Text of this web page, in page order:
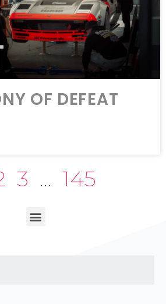
OF DEFEAT
3 … 145